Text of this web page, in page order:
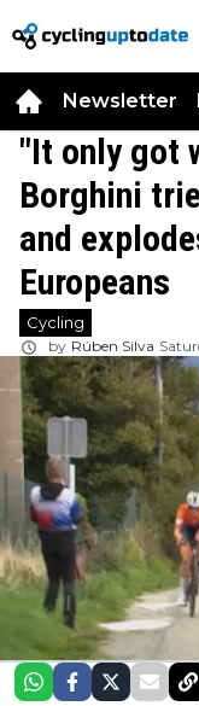
Newsletter
"It only got
Borghini
and
Europeans
Cycling
by Rúben Silva